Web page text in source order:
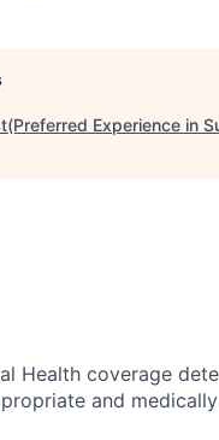
Experience in
Health coverage
and